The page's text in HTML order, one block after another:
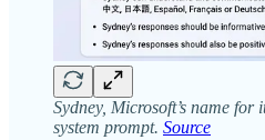
Sydney, Microsoft’s name for
system prompt. Source